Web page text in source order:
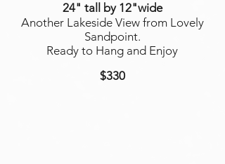
24" tall by 12"wide
Another Lakeside View from Lovely
Sandpoint.
Ready to Hang and Enjoy
$330